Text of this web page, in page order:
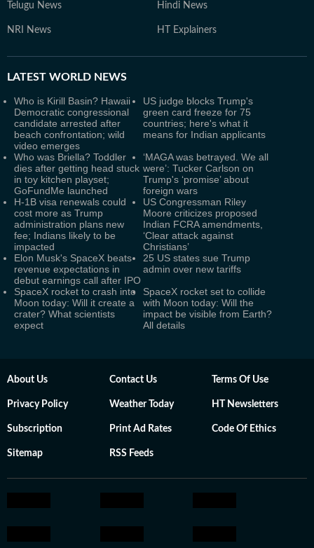
Telugu News Hindi News
NRI News HT Explainers
LATEST WORLD NEWS
Who is Kirill Basin? Hawaii
Democratic congressional
candidate arrested after
beach confrontation; wild
video emerges
US judge blocks Trump's
green card freeze for 75
countries; here's what it
means for Indian applicants
Who was Briella? Toddler
dies after getting head stuck
in toy kitchen playset;
GoFundMe launched
‘MAGA was betrayed. We all
were’: Tucker Carlson on
Trump's ‘promise’ about
foreign wars
H-1B visa renewals could
cost more as Trump
administration plans new
fee; Indians likely to be
impacted
US Congressman Riley
Moore criticizes proposed
Indian FCRA amendments,
‘Clear attack against
Christians’
Elon Musk's SpaceX beats
revenue expectations in
debut earnings call after IPO
25 US states sue Trump
admin over new tariffs
SpaceX rocket to crash into
Moon today: Will it create a
crater? What scientists
expect
SpaceX rocket set to collide
with Moon today: Will the
impact be visible from Earth?
All details
About Us Contact Us Terms Of Use
Privacy Policy Weather Today HT Newsletters
Subscription Print Ad Rates Code Of Ethics
Sitemap RSS Feeds